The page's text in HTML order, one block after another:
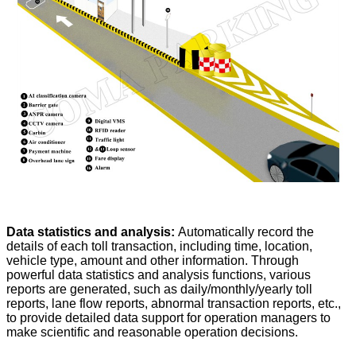
Data statistics and analysis: Automatically record the
details of each toll transaction, including time, location,
vehicle type, amount and other information. Through
powerful data statistics and analysis functions, various
reports are generated, such as daily/monthly/yearly toll
reports, lane flow reports, abnormal transaction reports, etc.,
to provide detailed data support for operation managers to
make scientific and reasonable operation decisions.